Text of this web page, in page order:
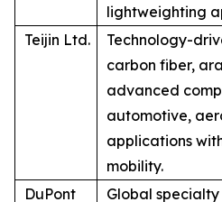
lightweighting
Teijin Ltd.
Technology-
carbon fiber,
advanced
automotive,
applications
mobility.
DuPont
Global